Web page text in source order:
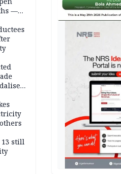
—
13 still